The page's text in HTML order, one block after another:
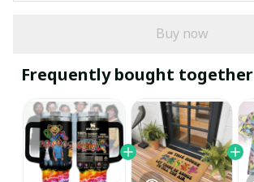
Buy now
Frequently bought together